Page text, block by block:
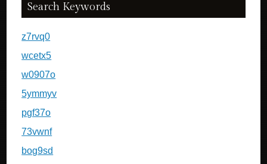
Search Keywords
z7rvq0
wcetx5
w0907o
5ymmyv
pgf37o
73vwnf
bog9sd